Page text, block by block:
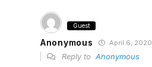
Guest
Anonymous April 6, 2020
Reply to Anonymous